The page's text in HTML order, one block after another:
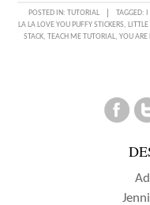
POSTED IN: TUTORIAL TAGGED:
LA LA LOVE YOU PUFFY STICKERS,
STACK, TEACH ME TUTORIAL, YOU ARE